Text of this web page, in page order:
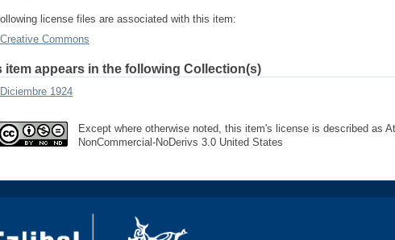
license files are associated with this item:
Creative Commons
item appears in the following Collection(s)
Diciembre 1924
Except where otherwise noted, this item's license is described as
NonCommercial-NoDerivs 3.0 United States